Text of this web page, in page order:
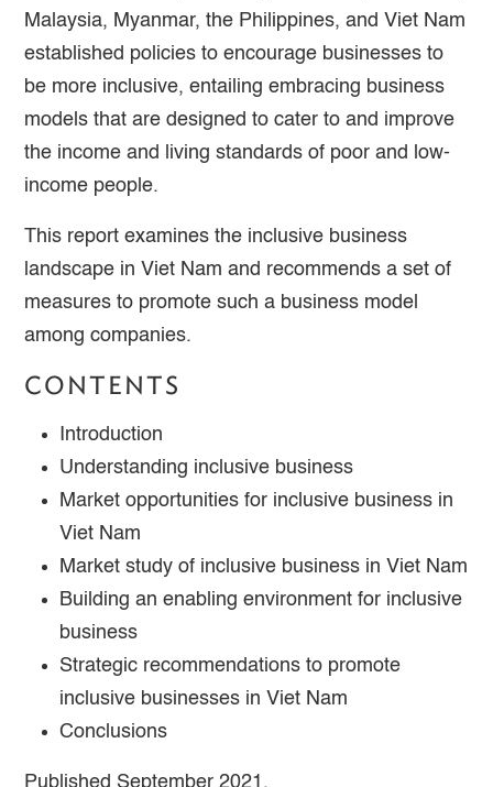
Malaysia, Myanmar, the Philippines, and Viet Nam
established policies to encourage businesses to
be more inclusive, entailing embracing business
models that are designed to cater to and improve
the income and living standards of poor and low-
income people.
This report examines the inclusive business
landscape in Viet Nam and recommends a set of
measures to promote such a business model
among companies.
CONTENTS
Introduction
Understanding inclusive business
Market opportunities for inclusive business in
Viet Nam
Market study of inclusive business in Viet Nam
Building an enabling environment for inclusive
business
Strategic recommendations to promote
inclusive businesses in Viet Nam
Conclusions
Published September 2021.